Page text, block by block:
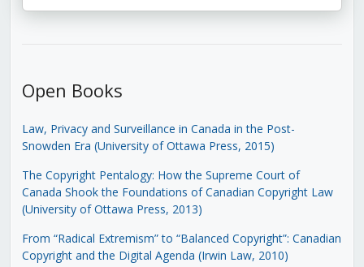
Open Books
Law, Privacy and Surveillance in Canada in the Post-
Snowden Era (University of Ottawa Press, 2015)
The Copyright Pentalogy: How the Supreme Court of
Canada Shook the Foundations of Canadian Copyright Law
(University of Ottawa Press, 2013)
From “Radical Extremism” to “Balanced Copyright”: Canadian
Copyright and the Digital Agenda (Irwin Law, 2010)